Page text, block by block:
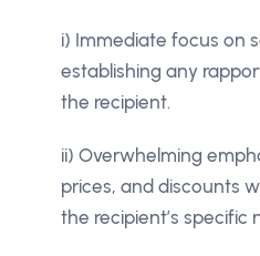
i) Immediate focus on
establishing any
the recipient.
ii) Overwhelming
prices, and discounts
the recipient’s specific